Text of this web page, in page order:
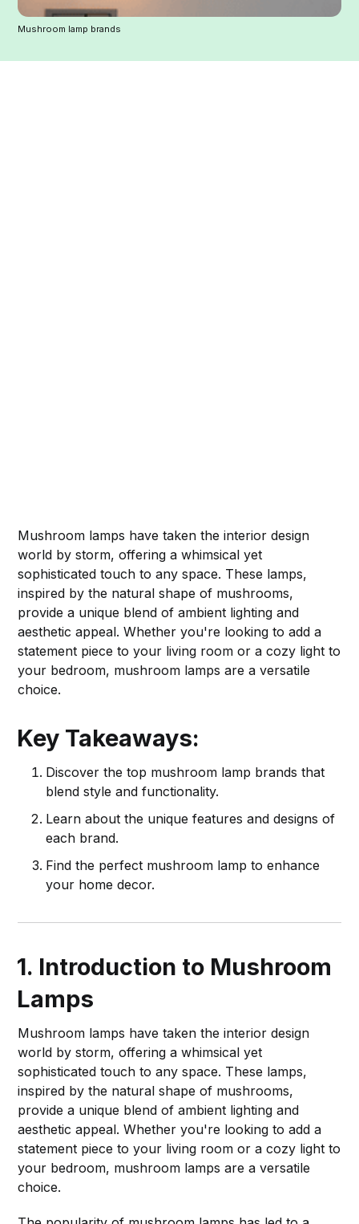
Mushroom lamp brands
Mushroom lamps have taken the interior design
world by storm, offering a whimsical yet
sophisticated touch to any space. These lamps,
inspired by the natural shape of mushrooms,
provide a unique blend of ambient lighting and
aesthetic appeal. Whether you're looking to add a
statement piece to your living room or a cozy light to
your bedroom, mushroom lamps are a versatile
choice.
Key Takeaways:
Discover the top mushroom lamp brands that
blend style and functionality.
Learn about the unique features and designs of
each brand.
Find the perfect mushroom lamp to enhance
your home decor.
1. Introduction to Mushroom
Lamps
Mushroom lamps have taken the interior design
world by storm, offering a whimsical yet
sophisticated touch to any space. These lamps,
inspired by the natural shape of mushrooms,
provide a unique blend of ambient lighting and
aesthetic appeal. Whether you're looking to add a
statement piece to your living room or a cozy light to
your bedroom, mushroom lamps are a versatile
choice.